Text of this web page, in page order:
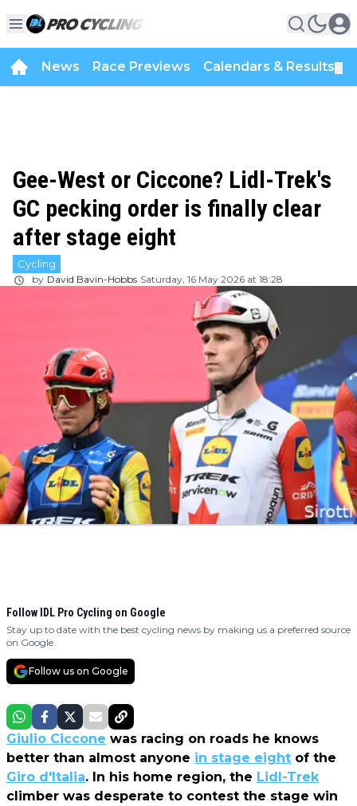
News Race Previews Calendars & Results
Gee-West or Ciccone? Lidl-Trek's
GC pecking order is finally clear
after stage eight
Cycling
by David Bavin-Hobbs Saturday, 16 May 2026 at 18:28
Follow IDL Pro Cycling on Google
Stay up to date with the best cycling news by making us a preferred source
on Google.
Follow us on Google
Giulio Ciccone was racing on roads he knows
better than almost anyone in stage eight of the
Giro d'Italia. In his home region, the Lidl-Trek
climber was desperate to contest the stage win